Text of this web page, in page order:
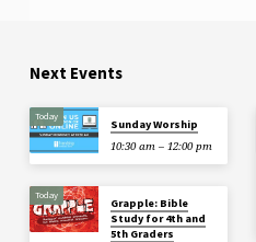
Next Events
Today
Sunday Worship
10:30 am – 12:00 pm
Today
Grapple: Bible
Study for 4th and
5th Graders